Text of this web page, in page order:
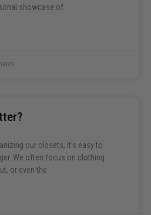
showcase of
our closets, it’s easy to
We often focus on clothing
or even the